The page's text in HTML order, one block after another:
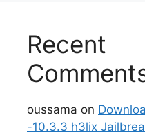
Recent
oussama on
-10.3.3 h3lix